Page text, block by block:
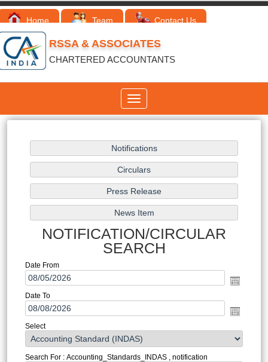
Home Team Contact Us
RSSA & ASSOCIATES
CHARTERED ACCOUNTANTS
Toggle
navigation
NOTIFICATION/CIRCULAR
SEARCH
Date From
Date To
Select
Search For : Accounting_Standards_INDAS , notification